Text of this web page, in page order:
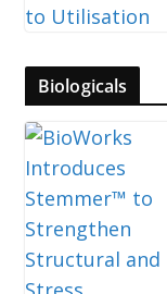
Biologicals